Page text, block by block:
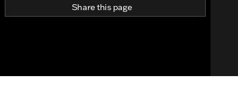
Share this page